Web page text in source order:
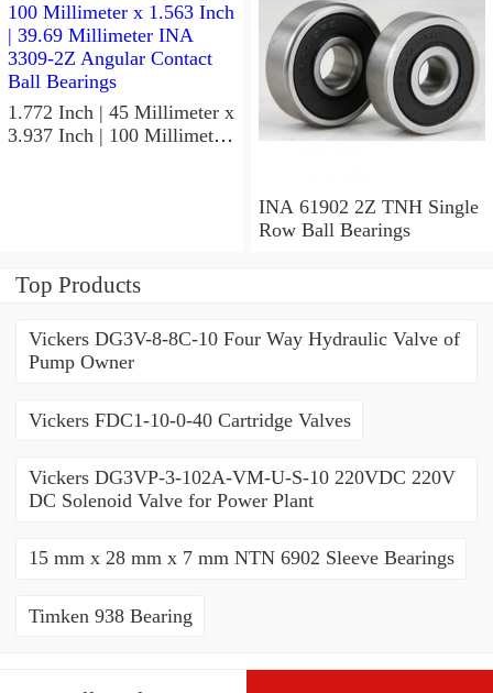
1.772 Inch | 45 Millimeter x
3.937 Inch | 100 Millimeter
INA 61902 2Z TNH Single
Row Ball Bearings
Top Products
Vickers DG3V-8-8C-10 Four Way Hydraulic Valve of
Pump Owner
Vickers FDC1-10-0-40 Cartridge Valves
Vickers DG3VP-3-102A-VM-U-S-10 220VDC 220V
DC Solenoid Valve for Power Plant
15 mm x 28 mm x 7 mm NTN 6902 Sleeve Bearings
Timken 938 Bearing